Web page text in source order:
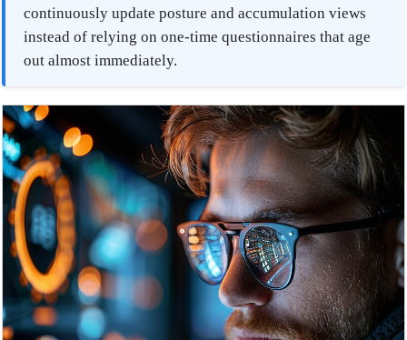
continuously update posture and accumulation views
instead of relying on one-time questionnaires that age
out almost immediately.